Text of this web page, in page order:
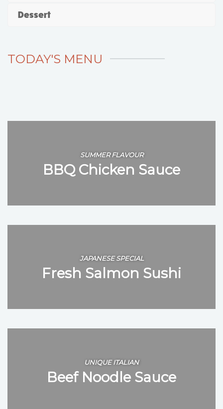
Dessert
TODAY'S MENU
SUMMER FLAVOUR
BBQ Chicken Sauce
JAPANESE SPECIAL
Fresh Salmon Sushi
UNIQUE ITALIAN
Beef Noodle Sauce